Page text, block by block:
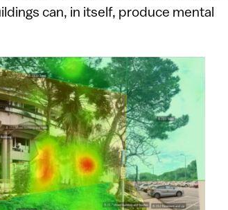
can, in itself, produce mental